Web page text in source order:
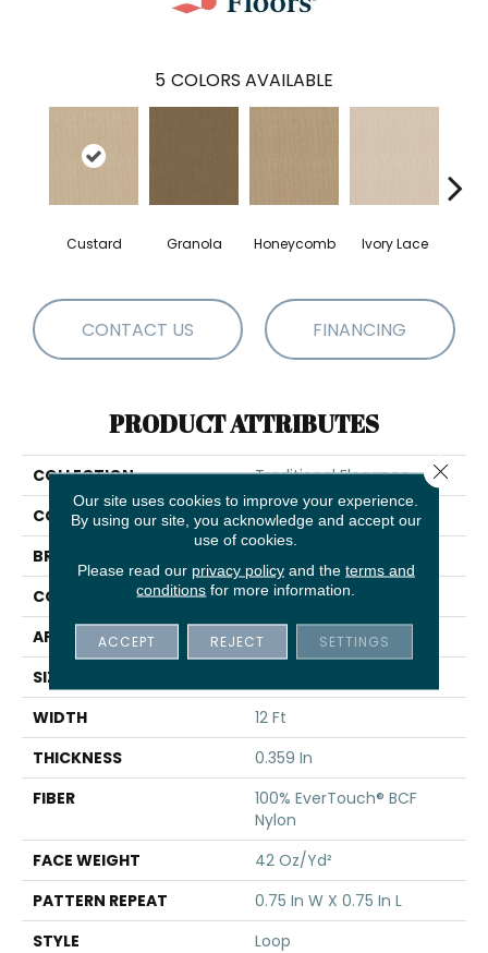
5 COLORS AVAILABLE
Custard Granola Honeycomb Ivory Lace
CONTACT US FINANCING
PRODUCT ATTRIBUTES
COLLECTION
Traditional Elegance
COLOR
Beige/Cream
BRAND
CONSTRUCTION
Loop
APPLICATION
Residential
SIZE
WIDTH
12 Ft
THICKNESS
0.359 In
FIBER
100% EverTouch® BCF
Nylon
FACE WEIGHT
42 Oz/yd²
PATTERN REPEAT
0.75 In W X 0.75 In L
STYLE
Loop
Our site uses cookies to improve your experience.
By using our site, you acknowledge and accept our
use of cookies.
Please read our privacy policyand the terms and
conditions for more information.
ACCEPT REJECT SETTINGS
Close